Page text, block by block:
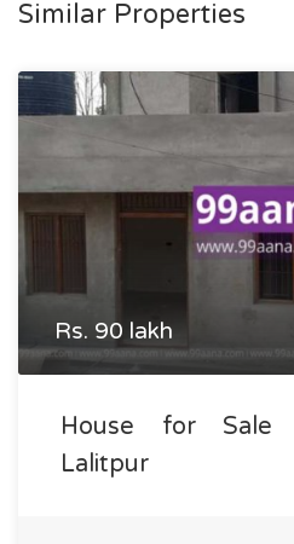
Similar Properties
Rs. 90 lakh
House for Sale
Lalitpur